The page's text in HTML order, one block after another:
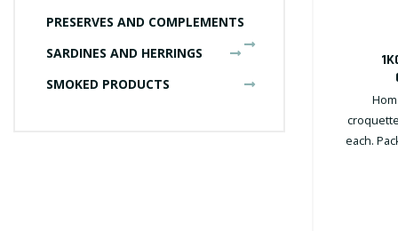
each.
PRESERVES AND COMPLEMENTS
SARDINES AND HERRINGS
SMOKED PRODUCTS